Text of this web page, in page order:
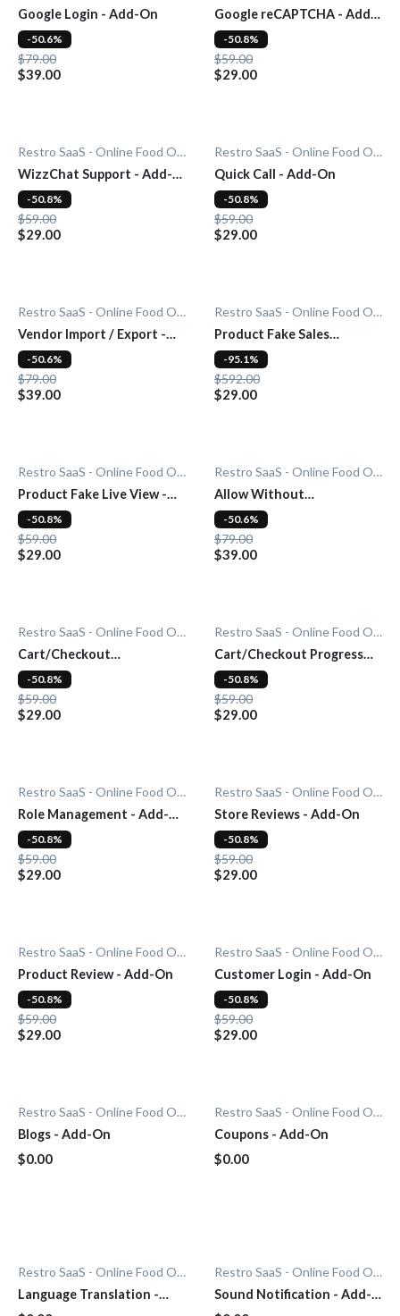
Google Login - Add-On
$79.00
$39.00
-50.6%
Google reCAPTCHA - Add-
On
$59.00
$29.00
-50.8%
Restro SaaS - Online Food Ordering System
WizzChat Support - Add-
On
$59.00
$29.00
-50.8%
Restro SaaS - Online Food Ordering System
Quick Call - Add-On
$59.00
$29.00
-50.8%
Restro SaaS - Online Food Ordering System
Vendor Import / Export -
Add-On
$79.00
$39.00
-50.6%
Restro SaaS - Online Food Ordering System
Product Fake Sales
Notification - Add-On
$592.00
$29.00
-95.1%
Restro SaaS - Online Food Ordering System
Product Fake Live View -
Add-On
$59.00
$29.00
-50.8%
Restro SaaS - Online Food Ordering System
Allow Without
Subscription - Add-On
$79.00
$39.00
-50.6%
Restro SaaS - Online Food Ordering System
Cart/Checkout
Countdown - Add-On
$59.00
$29.00
-50.8%
Restro SaaS - Online Food Ordering System
Cart/Checkout Progress
Bar - Add-On
$59.00
$29.00
-50.8%
Restro SaaS - Online Food Ordering System
Role Management - Add-
On
$59.00
$29.00
-50.8%
Restro SaaS - Online Food Ordering System
Store Reviews - Add-On
$59.00
$29.00
-50.8%
Restro SaaS - Online Food Ordering System
Product Review - Add-On
$59.00
$29.00
-50.8%
Restro SaaS - Online Food Ordering System
Customer Login - Add-On
$59.00
$29.00
-50.8%
Restro SaaS - Online Food Ordering System
Blogs - Add-On
$0.00
Restro SaaS - Online Food Ordering System
Coupons - Add-On
$0.00
Restro SaaS - Online Food Ordering System
Language Translation -
Add-On
Restro SaaS - Online Food Ordering System
Sound Notification - Add-
On